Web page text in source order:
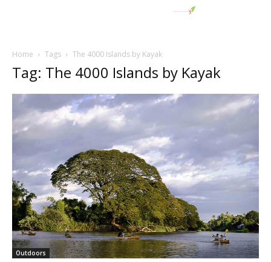
Home Tags The 4000 Islands by Kayak
Tag: The 4000 Islands by Kayak
Outdoors